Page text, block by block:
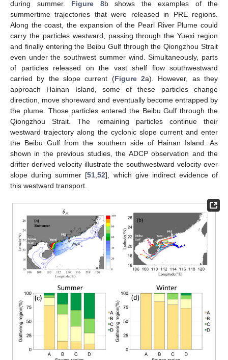
during summer. Figure 8b shows the examples of the
summertime trajectories that were released in PRE regions.
Along the coast, the expansion of the Pearl River Plume could
carry the particles westward, passing through the Yuexi region
and finally entering the Beibu Gulf through the Qiongzhou Strait
even under the southwest summer wind. Simultaneously, parts
of particles released on the vast shelf flow southwestward
carried by the slope current (Figure 2a). However, as they
approach Hainan Island, some of these particles change
direction, move shoreward and eventually become entrapped by
the plume. Those particles entered the Beibu Gulf through the
Qiongzhou Strait. The remaining particles continue their
westward trajectory along the cyclonic slope current and enter
the Beibu Gulf from the southern side of Hainan Island. As
shown in the previous studies, the ADCP observation and the
drifter derived velocity illustrate the southwestward velocity over
slope during summer [51,52], which give indirect evidence of
this westward transport.